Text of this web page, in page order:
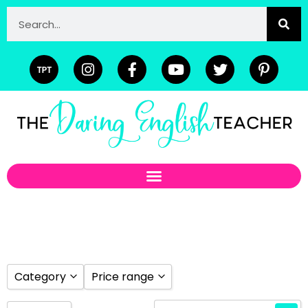
Category Price range